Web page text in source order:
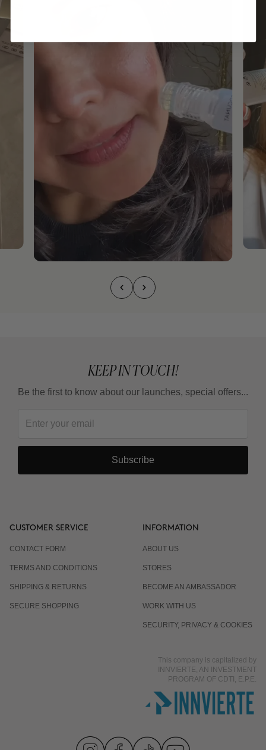
KEEP IN TOUCH!
Be the first to know about our launches, special offers...
Subscribe
CUSTOMER SERVICE
CONTACT FORM
TERMS AND CONDITIONS
SHIPPING & RETURNS
SECURE SHOPPING
INFORMATION
ABOUT US
STORES
BECOME AN AMBASSADOR
WORK WITH US
SECURITY, PRIVACY & COOKIES
This company is capitalized by
INNVIERTE, AN INVESTMENT
PROGRAM OF CDTI, E.P.E.